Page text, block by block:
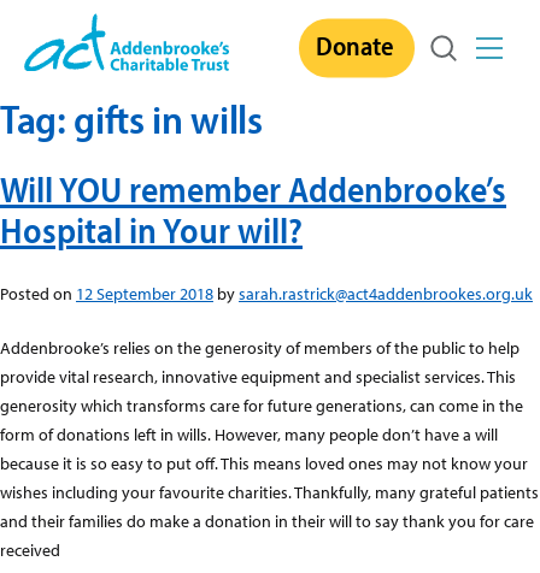
content
Donate
Tag:gifts in wills
Will YOU remember Addenbrooke’s
Hospital in Your will?
Posted on 12 September 2018 bysarah.rastrick@act4addenbrookes.org.uk
Addenbrooke’s relies on the generosity of members of the public to help
provide vital research, innovative equipment and specialist services. This
generosity which transforms care for future generations, can come in the
form of donations left in wills. However, many people don’t have a will
because it is so easy to put off. This means loved ones may not know your
wishes including your favourite charities. Thankfully, many grateful patients
and their families do make a donation in their will to say thank you for care
received